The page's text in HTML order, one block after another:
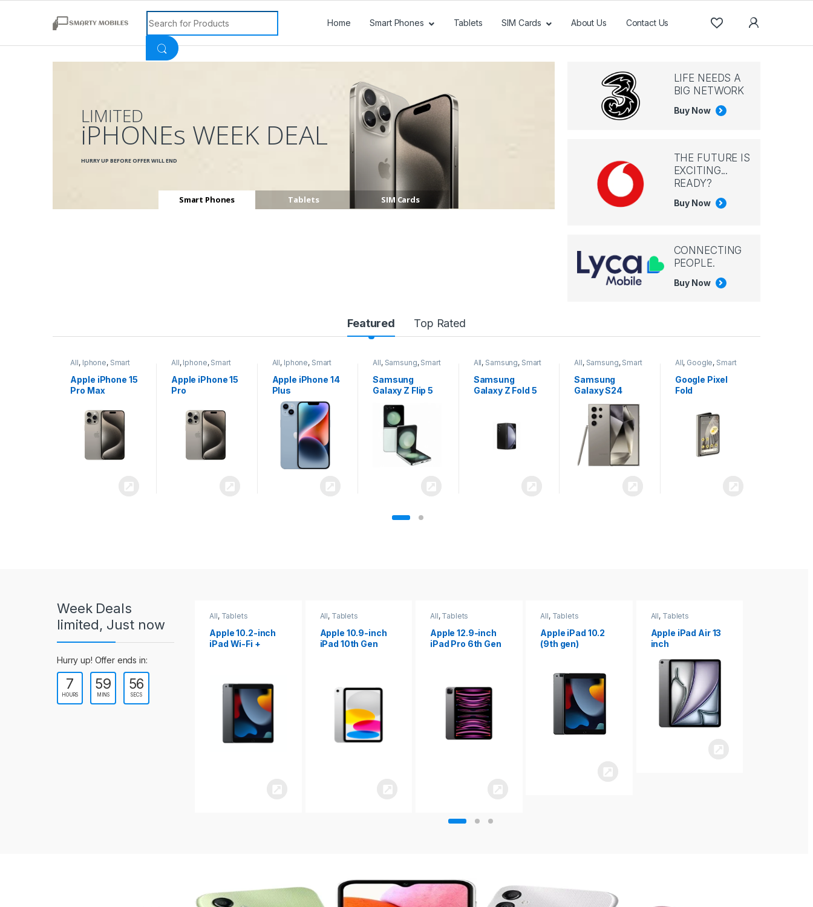
Search for:
Home Smart Phones Tablets SIM Cards About Us Contact Us
Smart Phones Tablets SIM Cards
LIMITED
iPHONEs WEEK DEAL
HURRY UP BEFORE OFFER WILL END
LIFE NEEDS A
BIG NETWORK
Buy Now
THE FUTURE IS
EXCITING...
READY?
Buy Now
CONNECTING
PEOPLE.
Buy Now
s
e
Featured Top Rated
All, Iphone, Smart
Phones
Apple iPhone 15
Pro
All, Iphone, Smart
Phones
Apple iPhone 14
Plus
All, Samsung,Smart
Phones
Samsung
Galaxy Z Flip 5
All, Samsung, Smart
Samsung
Galaxy Z Fold 5
All, Samsung, Smart
Samsung
Galaxy S24
All, Google,Smart
Google Pixel
Fold
All, Tablets
Apple iPad Air
13 inch
Week Deals
limited, Just now
Hurry up! Offer ends in:
7
HOURS
59
MINS
54
SECS
All,Tablets
Apple 10.2-inch
iPad Wi-Fi +
Cellular (9th Gen)
All, Tablets
Apple 10.9-inch
iPad 10th Gen
All, Tablets
Apple 12.9-inch
iPad Pro 6th Gen
All, Tablets
Apple iPad 10.2
(9th gen)
All, Tablets
Apple iPad Air 13
inch
All, Tablets
Apple iPad mini
8.3